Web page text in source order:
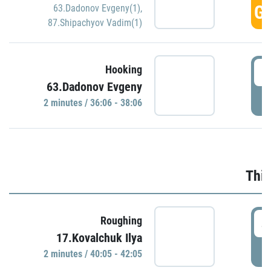
63.Dadonov Evgeny(1),
87.Shipachyov Vadim(1)
Hooking
63.Dadonov Evgeny
2 minutes / 36:06 - 38:06
Roughing
17.Kovalchuk Ilya
2 minutes / 40:05 - 42:05